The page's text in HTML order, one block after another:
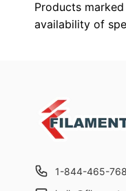
Products
availability of
1-844-465-